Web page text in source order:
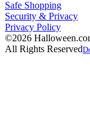
Safe Shopping
Security & Privacy
Privacy Policy
©2026
All Rights Reserved